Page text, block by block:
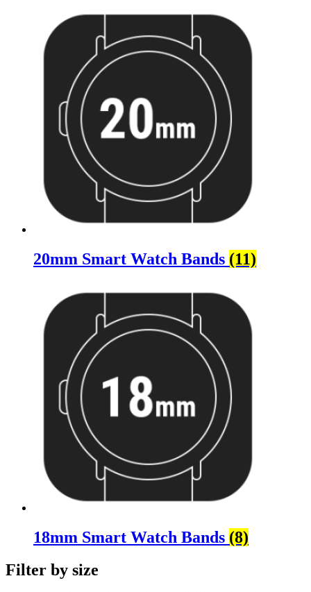
20mm Smart Watch Bands (11)
18mm Smart Watch Bands (8)
Filter by size